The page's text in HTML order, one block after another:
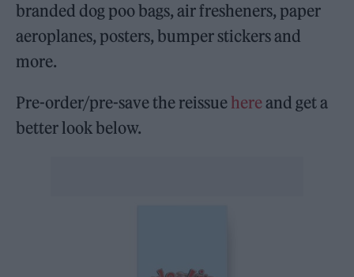
branded dog poo bags, air fresheners, paper
aeroplanes, posters, bumper stickers and
more.
Pre-order/pre-save the reissue hereand get a
better look below.